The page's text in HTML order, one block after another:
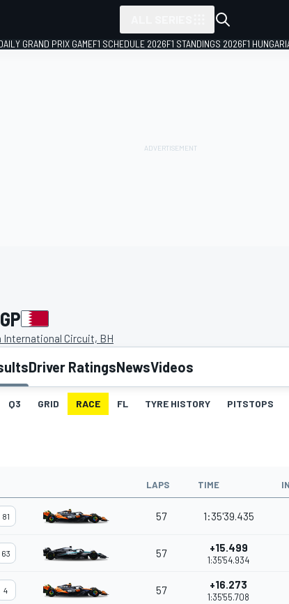
GRAND PRIX GAMEF1 SCHEDULE 2026F1 STANDINGS 2026F1
International Circuit, BH
Driver RatingsNewsVideos
Q3 GRID RACE FL TYRE HISTORY PITSTOPS
LAPS TIME
81 57 1:35'39.435
63 57 +15.499
1:35'54.934
4 57 +16.273
1:35'55.708